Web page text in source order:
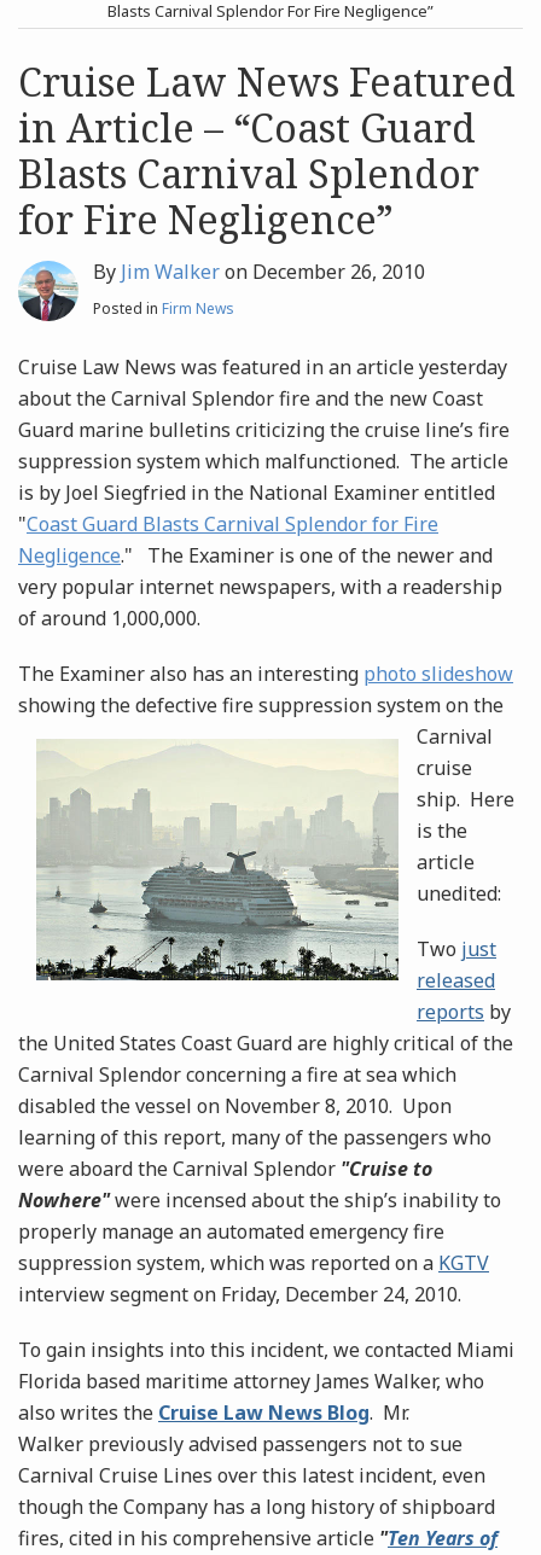
Search
Blasts Carnival Splendor For Fire Negligence”
Cruise Law News Featured
in Article – “Coast Guard
Blasts Carnival Splendor
for Fire Negligence”
By Jim Walkeron December 26, 2010
Posted in Firm News
Cruise Law News was featured in an article yesterday
about the Carnival Splendor fire and the new Coast
Guard marine bulletins criticizing the cruise line’s fire
suppression system which malfunctioned. The article
is by Joel Siegfried in the National Examiner entitled
"Coast Guard Blasts Carnival Splendor for Fire
Negligence." The Examiner is one of the newer and
very popular internet newspapers, with a readership
of around 1,000,000.
The Examiner also has an interesting photo slideshow
showing the defective fire suppressionsystem on the
Carnival
cruise
ship. Here
is the
article
unedited:
Two just
released
reports by
the United States Coast Guard are highly critical of the
Carnival Splendor concerning a fire at sea which
disabled the vessel on November 8, 2010. Upon
learning of this report, many of the passengers who
were aboard the Carnival Splendor "Cruise to
Nowhere"were incensed about the ship’s inability to
properly manage an automated emergency fire
suppression system, which was reported on a KGTV
interview segment on Friday, December 24, 2010.
To gain insights into this incident, we contacted Miami
Florida based maritime attorney James Walker, who
also writes the Cruise Law News Blog. Mr.
Walker previously advised passengers not to sue
Carnival Cruise Lines over this latest incident, even
though the Company has a long history of shipboard
fires, cited in his comprehensive article "Ten Years of